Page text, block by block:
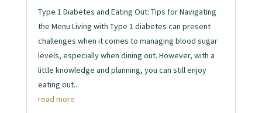
Type 1 Diabetes and Eating Out: Tips for Navigating
the Menu Living with Type 1 diabetes can present
challenges when it comes to managing blood sugar
levels, especially when dining out. However, with a
little knowledge and planning, you can still enjoy
eating out...
read more